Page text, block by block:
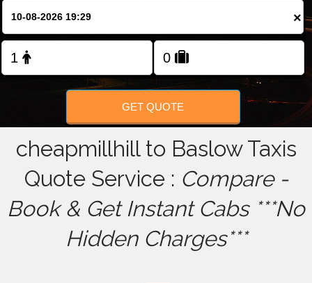
×
GET QUOTE
cheapmillhill to Baslow Taxis
Quote Service : Compare -
Book & Get Instant Cabs ***No
Hidden Charges***